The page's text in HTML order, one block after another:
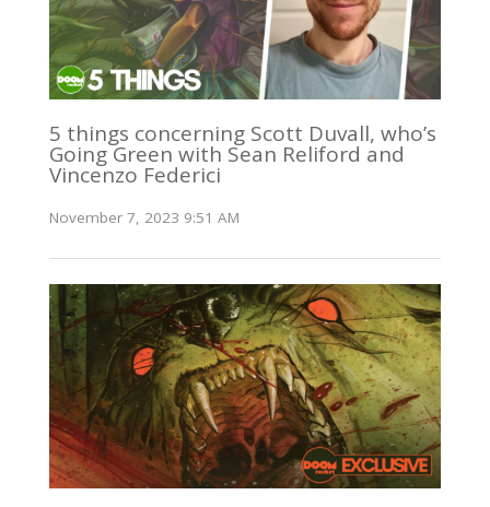
5 things concerning Scott Duvall, who’s
Going Green with Sean Reliford and
Vincenzo Federici
November 7, 2023 9:51 AM